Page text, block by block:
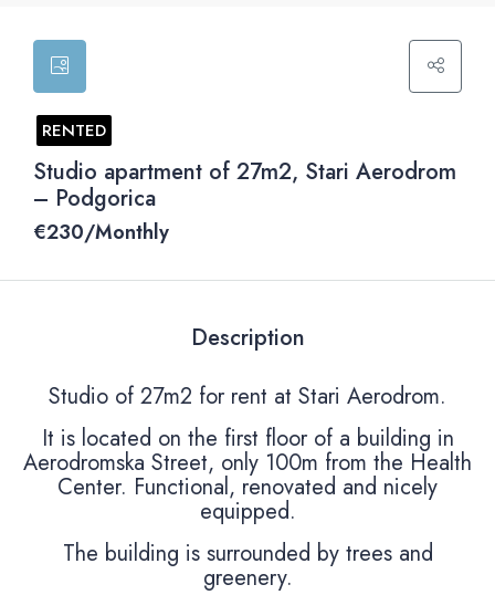
RENTED
Studio apartment of 27m2, Stari Aerodrom
– Podgorica
€‎230/Monthly
Description
Studio of 27m2 for rent at Stari Aerodrom.
It is located on the first floor of a building in
Aerodromska Street, only 100m from the Health
Center. Functional, renovated and nicely
equipped.
The building is surrounded by trees and
greenery.